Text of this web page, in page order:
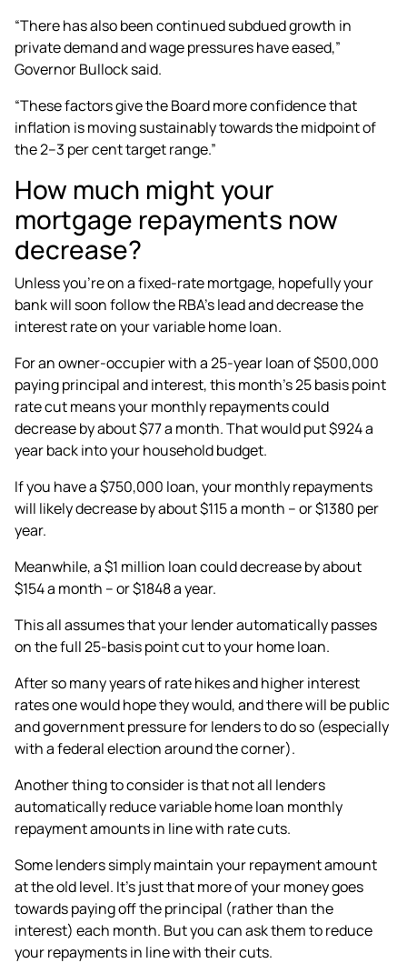
“There has also been continued subdued growth in
private demand and wage pressures have eased,”
Governor Bullock said.
“These factors give the Board more confidence that
inflation is moving sustainably towards the midpoint of
the 2–3 per cent target range.”
How much might your
mortgage repayments now
decrease?
Unless you’re on a fixed-rate mortgage, hopefully your
bank will soon follow the RBA’s lead and decrease the
interest rate on your variable home loan.
For an owner-occupier with a 25-year loan of $500,000
paying principal and interest, this month’s 25 basis point
rate cut means your monthly repayments could
decrease by about $77 a month. That would put $924 a
year back into your household budget.
If you have a $750,000 loan, your monthly repayments
will likely decrease by about $115 a month – or $1380 per
year.
Meanwhile, a $1 million loan could decrease by about
$154 a month – or $1848 a year.
This all assumes that your lender automatically passes
on the full 25-basis point cut to your home loan.
After so many years of rate hikes and higher interest
rates one would hope they would, and there will be public
and government pressure for lenders to do so (especially
with a federal election around the corner).
Another thing to consider is that not all lenders
automatically reduce variable home loan monthly
repayment amounts in line with rate cuts.
Some lenders simply maintain your repayment amount
at the old level. It’s just that more of your money goes
towards paying off the principal (rather than the
interest) each month. But you can ask them to reduce
your repayments in line with their cuts.